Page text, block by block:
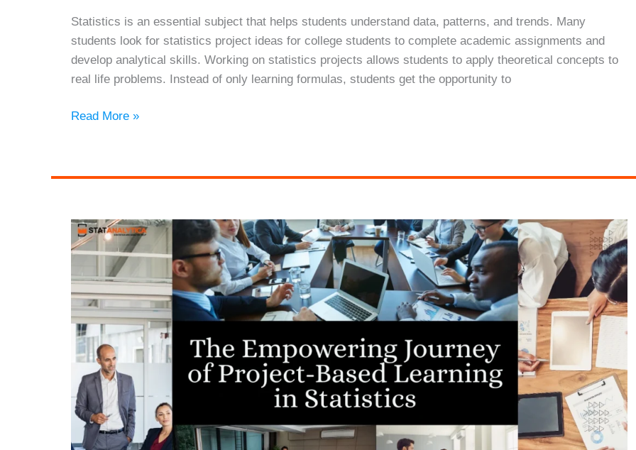
Statistics is an essential subject that helps students understand data, patterns, and trends. Many
students look for statistics project ideas for college students to complete academic assignments and
develop analytical skills. Working on statistics projects allows students to apply theoretical concepts to
real life problems. Instead of only learning formulas, students get the opportunity to
21
Ideas
Students
With
Examples
(2026
Guide)
Read More »